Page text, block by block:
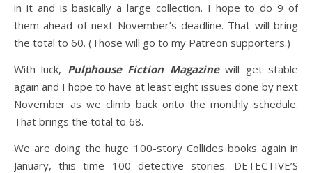
in it and is basically a large collection. I hope to do 9 of
them ahead of next November’s deadline. That will bring
the total to 60. (Those will go to my Patreon supporters.)
With luck, Pulphouse Fiction Magazine will get stable
again and I hope to have at least eight issues done by next
November as we climb back onto the monthly schedule.
That brings the total to 68.
We are doing the huge 100-story Collides books again in
January, this time 100 detective stories. DETECTIVE’S